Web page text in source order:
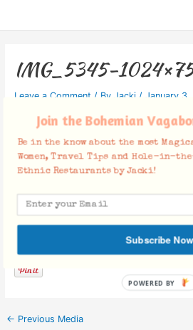
IMG_5345-
Leave a Comment / By Jacki / January 3,
Facebook Comments
← Previous Media
Join the Bohemian
Be in the know about the most
Women, Travel Tips and Hole-in-
Ethnic Restaurants by Jacki!
Subscribe Now
POWERED BY